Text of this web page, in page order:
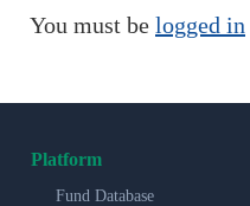
You must be logged in
Platform
Fund Database